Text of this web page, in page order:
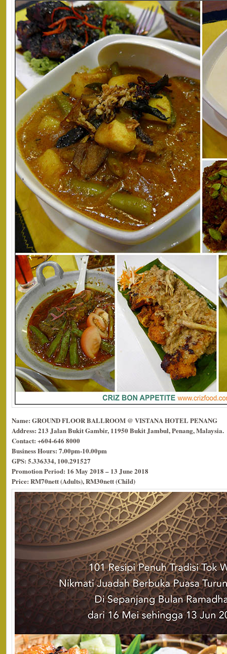
Name: GROUND FLOOR BALLROOM @ VISTANA HOTEL PENANG
Address: 213 Jalan Bukit Gambir, 11950 Bukit Jambul, Penang, Malaysia.
Contact: +604-646 8000
Business Hours: 7.00pm-10.00pm
GPS: 5.336334, 100.291527
Promotion Period: 16 May 2018 – 13 June 2018
Price: RM70nett (Adults), RM30nett (Child)